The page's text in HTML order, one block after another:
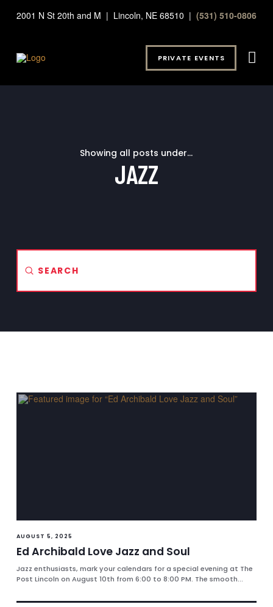
2001 N St 20th and M | Lincoln, NE 68510 | (531) 510-0806
PRIVATE EVENTS
Showing all posts under...
JAZZ
Search
Submit
AUGUST 5, 2025
Ed Archibald Love Jazz and Soul
Jazz enthusiasts, mark your calendars for a special evening at The
Post Lincoln on August 10th from 6:00 to 8:00 PM. The smooth...